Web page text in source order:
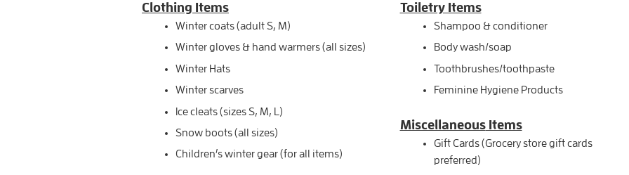
Clothing Items
Winter coats (adult S, M)
Winter gloves & hand warmers (all sizes)
Winter Hats
Winter scarves
Ice cleats (sizes S, M, L)
Snow boots (all sizes)
Children’s winter gear (for all items)
Toiletry Items
Shampoo & conditioner
Body wash/soap
Toothbrushes/toothpaste
Feminine Hygiene Products
MiscellaneousItems
Gift Cards (Grocery store gift cards
preferred)